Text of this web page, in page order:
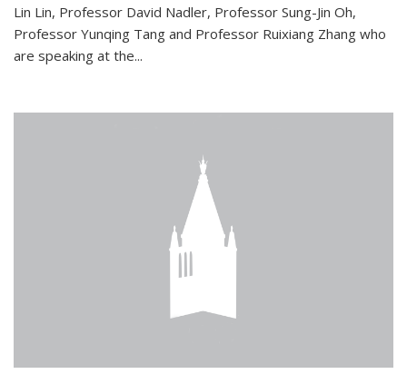
Lin Lin, Professor David Nadler, Professor Sung-Jin Oh,
Professor Yunqing Tang and Professor Ruixiang Zhang who
are speaking at the...